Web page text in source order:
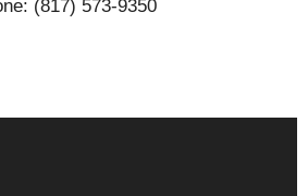
(817) 573-9350